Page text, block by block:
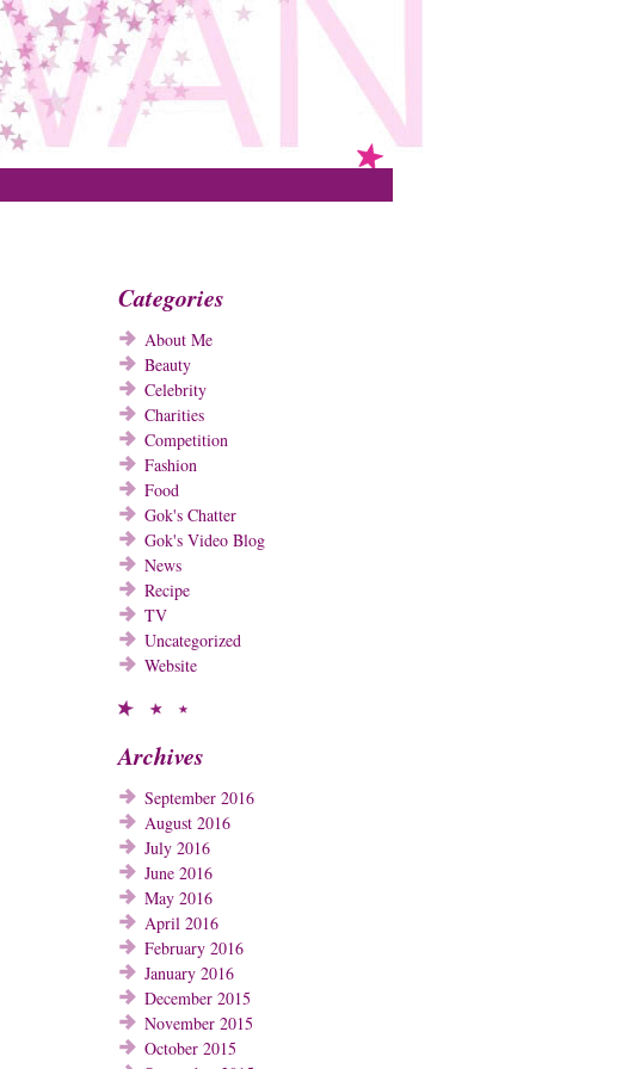
Categories
About Me
Beauty
Celebrity
Charities
Competition
Fashion
Food
Gok's Chatter
Gok's Video Blog
News
Recipe
TV
Uncategorized
Website
Archives
September 2016
August 2016
July 2016
June 2016
May 2016
April 2016
February 2016
January 2016
December 2015
November 2015
October 2015